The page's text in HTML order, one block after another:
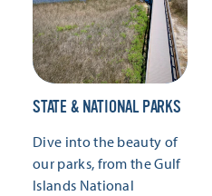
STATE & NATIONAL PARKS
Dive into the beauty of
our parks, from the Gulf
Islands National